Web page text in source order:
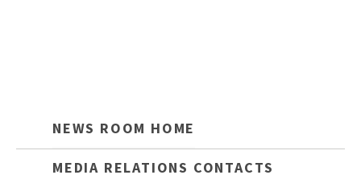
NEWS ROOM HOME
MEDIA RELATIONS CONTACTS